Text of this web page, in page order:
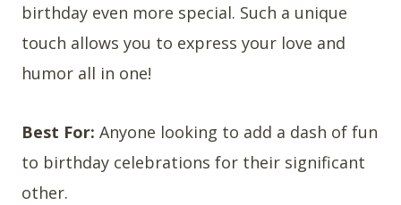
birthday even more special. Such a unique
touch allows you to express your love and
humor all in one!
Best For: Anyone looking to add a dash of fun
to birthday celebrations for their significant
other.